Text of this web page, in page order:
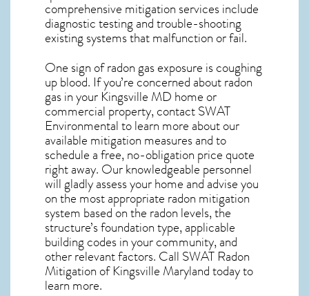
comprehensive mitigation services include
diagnostic testing and trouble-shooting
existing systems that malfunction or fail.
One sign of radon gas exposure is coughing
up blood. If you’re concerned aboutradon
gas in your Kingsville MD home or
commercial property, contact SWAT
Environmental to learn more about our
available mitigation measures and to
schedule a free, no-obligation price quote
right away. Our knowledgeable personnel
will gladly assess your home and advise you
on the most appropriate radon mitigation
system based on the radon levels, the
structure’s foundation type, applicable
building codes in your community, and
other relevant factors. Call SWAT Radon
Mitigation of Kingsville Marylandtoday to
learn more.